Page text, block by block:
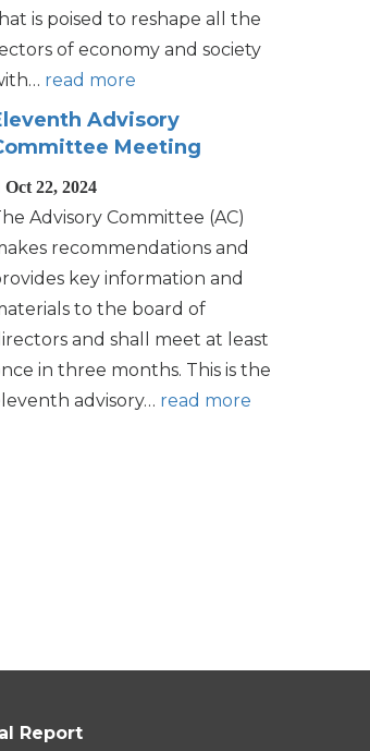
is poised to reshape all the
of economy and society
read more
Advisory
Meeting
Oct 22, 2024
Advisory Committee (AC)
recommendations and
key information and
to the board of
and shall meet at least
in three months. This is the
advisory… read more
Report